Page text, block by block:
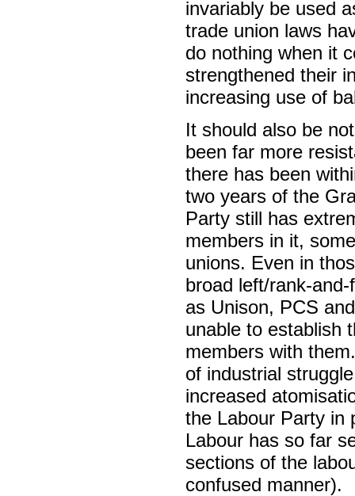
invariably be used
trade union laws
do nothing when it
strengthened their
increasing use of
It should also be
been far more
there has been
two years of the
Party still has
members in it,
unions. Even in
broad left/rank-
as Unison, PCS
unable to establish
members with
of industrial
increased
the Labour Party in
Labour has so far
sections of the
confused manner).